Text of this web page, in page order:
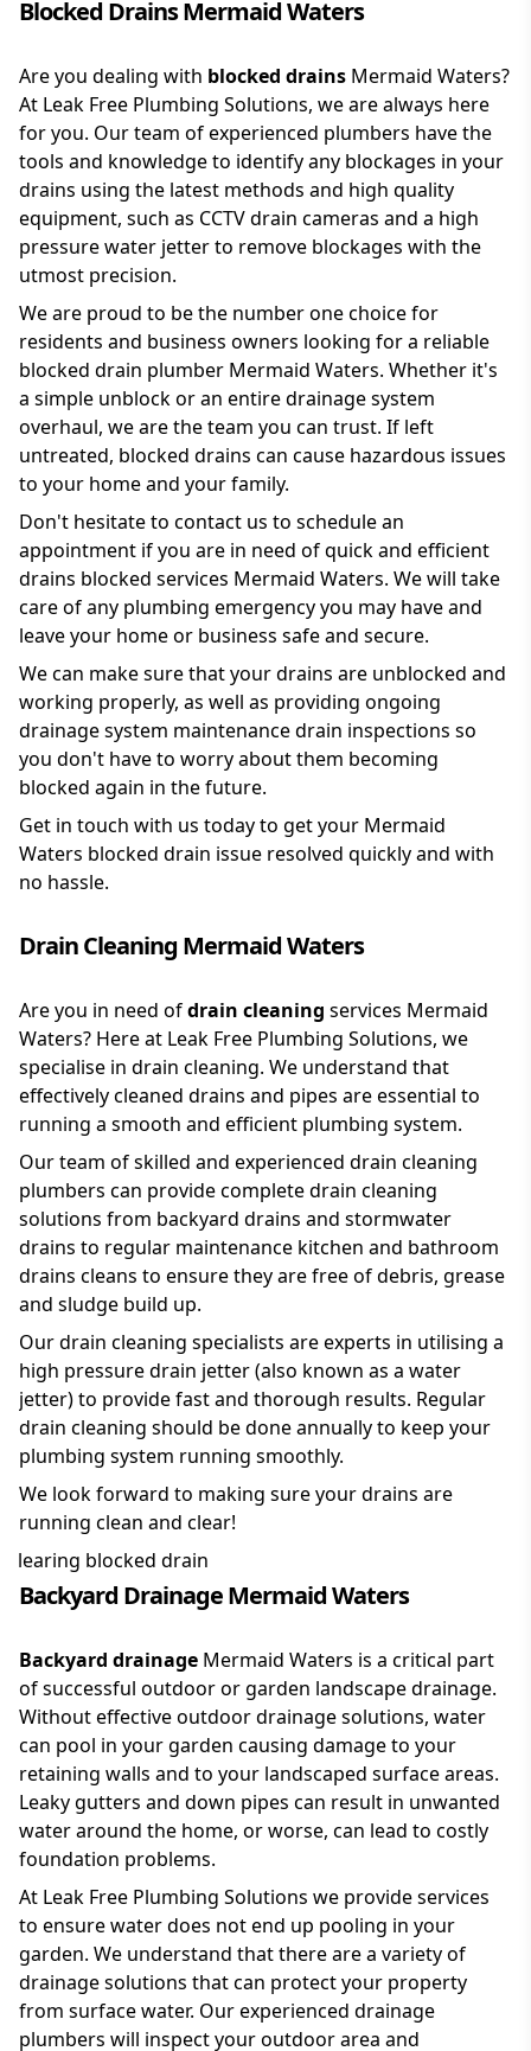
Blocked Drains Mermaid Waters
Are you dealing with blocked drains Mermaid Waters?
At Leak Free Plumbing Solutions, we are always here
for you. Our team of experienced plumbers have the
tools and knowledge to identify any blockages in your
drains using the latest methods and high quality
equipment, such as CCTV drain cameras and a high
pressure water jetter to remove blockages with the
utmost precision.
We are proud to be the number one choice for
residents and business owners looking for a reliable
blocked drain plumber Mermaid Waters. Whether it's
a simple unblock or an entire drainage system
overhaul, we are the team you can trust. If left
untreated, blocked drains can cause hazardous issues
to your home and your family.
Don't hesitate to contact us to schedule an
appointment if you are in need of quick and efficient
drains blocked services Mermaid Waters. We will take
care of any plumbing emergency you may have and
leave your home or business safe and secure.
We can make sure that your drains are unblocked and
working properly, as well as providing ongoing
drainage system maintenance drain inspections so
you don't have to worry about them becoming
blocked again in the future.
Get in touch with us today to get your Mermaid
Waters blocked drain issue resolved quickly and with
no hassle.
Drain Cleaning Mermaid Waters
Are you in need ofdrain cleaning services Mermaid
Waters? Here at Leak Free Plumbing Solutions, we
specialise in drain cleaning. We understand that
effectively cleaned drains and pipes are essential to
running a smooth and efficient plumbing system.
Our team of skilled and experienced drain cleaning
plumbers can provide complete drain cleaning
solutions from backyard drains and stormwater
drains to regular maintenance kitchen and bathroom
drains cleans to ensure they are free of debris, grease
and sludge build up.
Our drain cleaning specialists are experts in utilising a
high pressure drain jetter (also known as a water
jetter) to provide fast and thorough results. Regular
drain cleaning should be done annually to keep your
plumbing system running smoothly.
We look forward to making sure your drains are
running clean and clear!
Backyard Drainage Mermaid Waters
Backyard drainage Mermaid Waters is a critical part
of successful outdoor or garden landscape drainage.
Without effective outdoor drainage solutions, water
can pool in your garden causing damage to your
retaining walls and to your landscaped surface areas.
Leaky gutters and down pipes can result in unwanted
water around the home, or worse, can lead to costly
foundation problems.
At Leak Free Plumbing Solutions we provide services
to ensure water does not end up pooling in your
garden. We understand that there are a variety of
drainage solutions that can protect your property
from surface water. Our experienced drainage
plumbers will inspect your outdoor area and